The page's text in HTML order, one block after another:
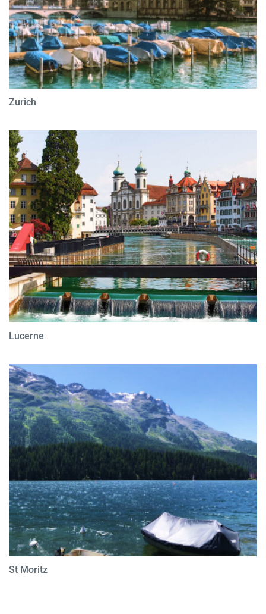
Zurich
Lucerne
St Moritz